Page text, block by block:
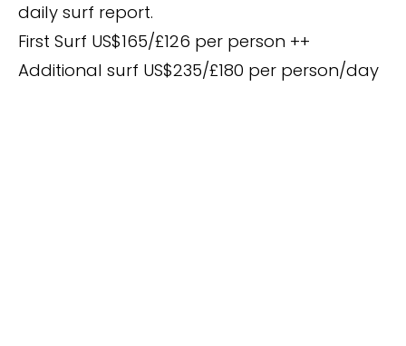
daily surf report.
First Surf US$165/£126 per person ++
Additional surf US$235/£180 per person/day